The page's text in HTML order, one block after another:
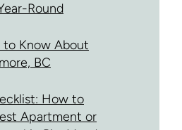
Round
to Know About
BC
How to
Apartment or